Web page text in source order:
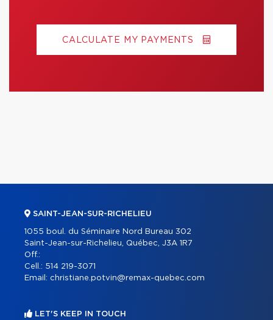
CALCULATE MY PAYMENTS
SAINT-JEAN-SUR-RICHELIEU
1055 boul. du Séminaire Nord Bureau 302
Saint-Jean-sur-Richelieu, Québec, J3A 1R7
Off.:
Cell.: 514 219-3071
Email: christiane.potvin@remax-quebec.com
LET'S KEEP IN TOUCH